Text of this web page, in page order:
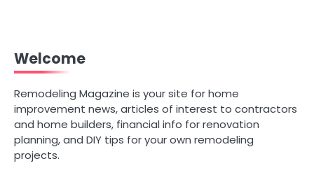
Welcome
Remodeling Magazine is your site for home
improvement news, articles of interest to contractors
and home builders, financial info for renovation
planning, and DIY tips for your own remodeling
projects.